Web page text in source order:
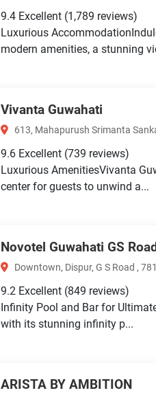
9.4 Excellent (1,789 reviews)
Luxurious
modern amenities, a stunning
Vivanta Guwahati
613, Mahapurush Srimanta
9.6 Excellent (739 reviews)
Luxurious AmenitiesVivanta
center for guests to unwind a...
Novotel Guwahati GS
Downtown, Dispur, G S Road ,
9.2 Excellent (849 reviews)
Infinity Pool and Bar for
with its stunning infinity p...
ARISTA BY AMBITION